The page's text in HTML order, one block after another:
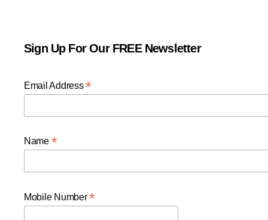
Sign Up For Our FREE Newsletter
Email Address*
Name *
Mobile Number*